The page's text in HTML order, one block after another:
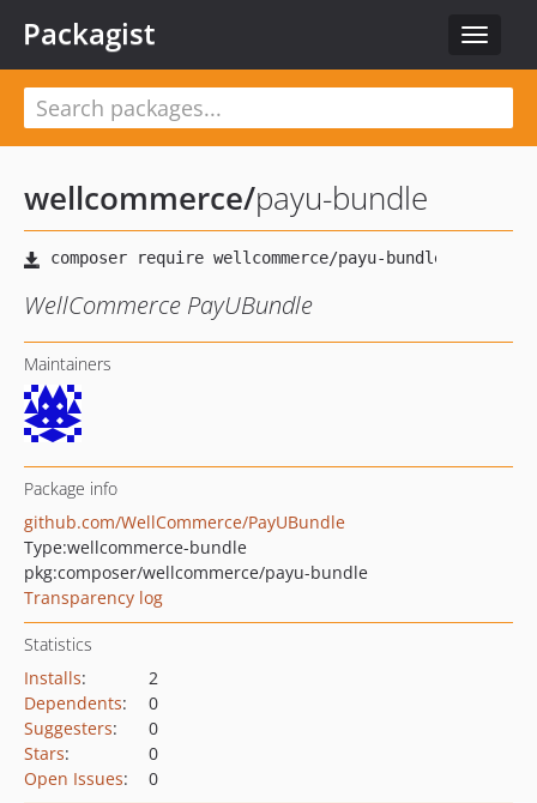
Toggle
Packagist
wellcommerce/payu-bundle
WellCommerce PayUBundle
Maintainers
Package info
github.com/WellCommerce/PayUBundle
Type:wellcommerce-bundle
pkg:composer/wellcommerce/payu-bundle
Transparency log
Statistics
Installs:
2
Dependents:
0
Suggesters:
0
Stars:
0
Open Issues: 0